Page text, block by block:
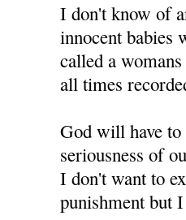
I don't know of
innocent babies
called a
all times
God will have to
seriousness of
I don't want to
punishment but